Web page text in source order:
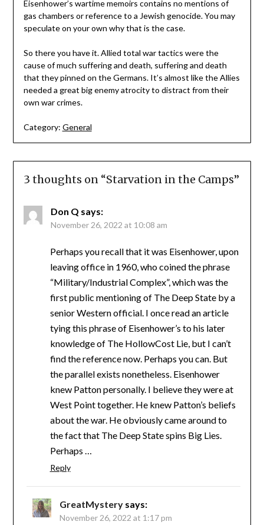
Eisenhower’s wartime memoirs contains no mentions of
gas chambers or reference to a Jewish genocide. You may
speculate on your own why that is the case.
So there you have it. Allied total war tactics were the
cause of much suffering and death, suffering and death
that they pinned on the Germans. It’s almost like the Allies
needed a great big enemy atrocity to distract from their
own war crimes.
Category: General
3 thoughts on “Starvation in the Camps”
Don Q says:
November 26, 2022 at 10:08 am
Perhaps you recall that it was Eisenhower, upon
leaving office in 1960, who coined the phrase
“Military/Industrial Complex”, which was the
first public mentioning of The Deep State by a
senior Western official. I once read an article
tying this phrase of Eisenhower’s to his later
knowledge of The HollowCost Lie, but I can’t
find the reference now. Perhaps you can. But
the parallel exists nonetheless. Eisenhower
knew Patton personally. I believe they were at
West Point together. He knew Patton’s beliefs
about the war. He obviously came around to
the fact that The Deep State spins Big Lies.
Perhaps …
Reply
GreatMystery says:
November 26, 2022 at 1:17 pm